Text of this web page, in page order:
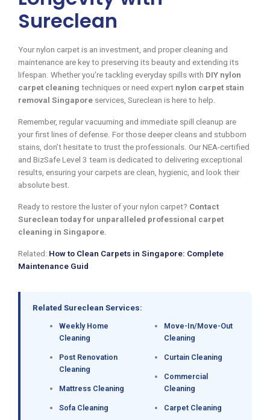
Sureclean
Your nylon carpet is an investment, and proper cleaning and
maintenance are key to preserving its beauty and extending its
lifespan. Whether you’re tackling everyday spills with DIY nylon
carpet cleaning techniques or need expert nylon carpet stain
removal Singapore services, Sureclean is here to help.
Remember, regular vacuuming and immediate spill cleanup are
your first lines of defense. For those deeper cleans and stubborn
stains, don’t hesitate to trust the professionals. Our NEA-certified
and BizSafe Level 3 team is dedicated to delivering exceptional
results, ensuring your carpets are clean, hygienic, and look their
absolute best.
Ready to restore the luster of your nylon carpet? Contact
Sureclean today for unparalleled professional carpet
cleaning in Singapore.
Related: How to Clean Carpets in Singapore: Complete
Maintenance Guid
Related Sureclean Services:
Weekly Home
Cleaning
Post Renovation
Cleaning
Mattress Cleaning
Sofa Cleaning
Move-In/Move-Out
Cleaning
Curtain Cleaning
Commercial
Cleaning
Carpet Cleaning